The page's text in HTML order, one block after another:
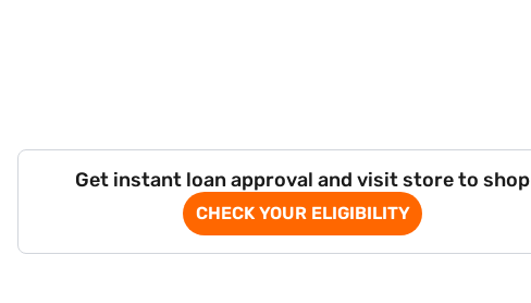
Get instant loan approval and visit store to shop
CHECK YOUR ELIGIBILITY